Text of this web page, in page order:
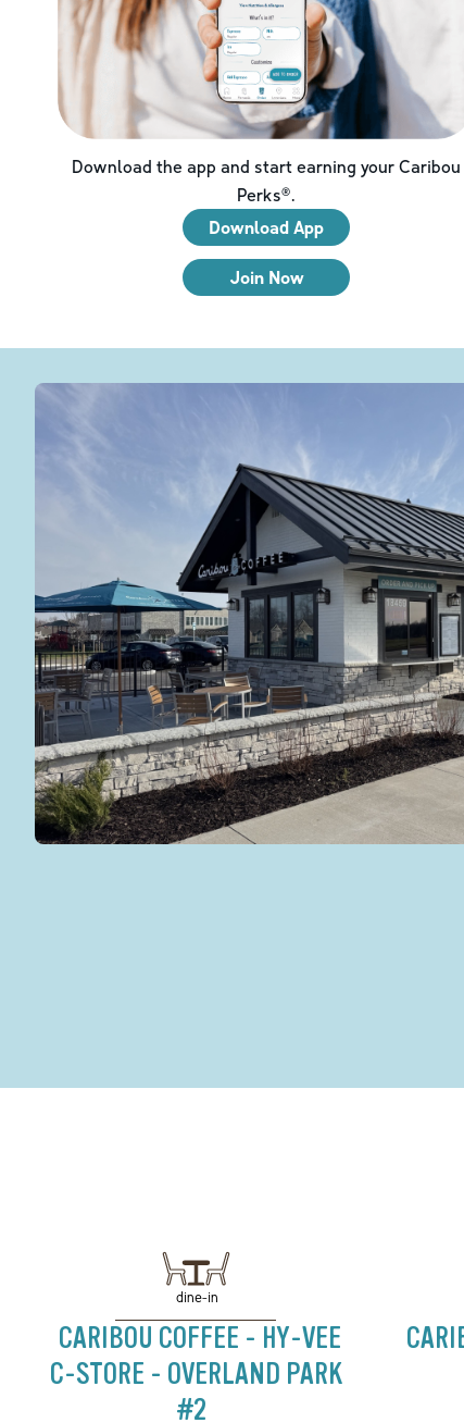
Download the app and start earning your Caribou
Perks®.
Download App
Join Now
dine-in
CARIBOU COFFEE - HY-VEE
C-STORE - OVERLAND PARK
#2